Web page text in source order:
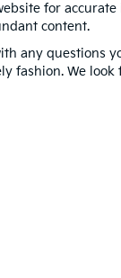
for
content.
any questions
fashion. We